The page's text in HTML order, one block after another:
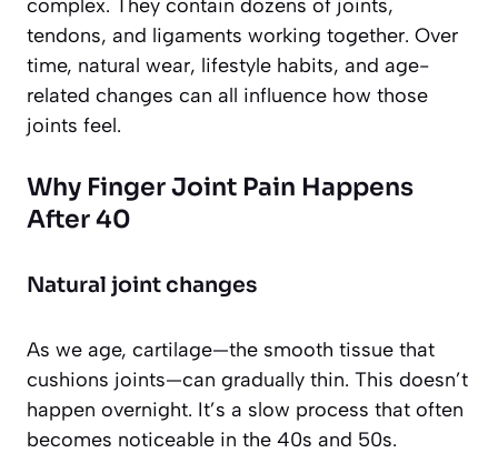
complex. They contain dozens of joints,
tendons, and ligaments working together. Over
time, natural wear, lifestyle habits, and age-
related changes can all influence how those
joints feel.
Why Finger Joint Pain Happens
After 40
Natural joint changes
As we age, cartilage—the smooth tissue that
cushions joints—can gradually thin. This doesn’t
happen overnight. It’s a slow process that often
becomes noticeable in the 40s and 50s.